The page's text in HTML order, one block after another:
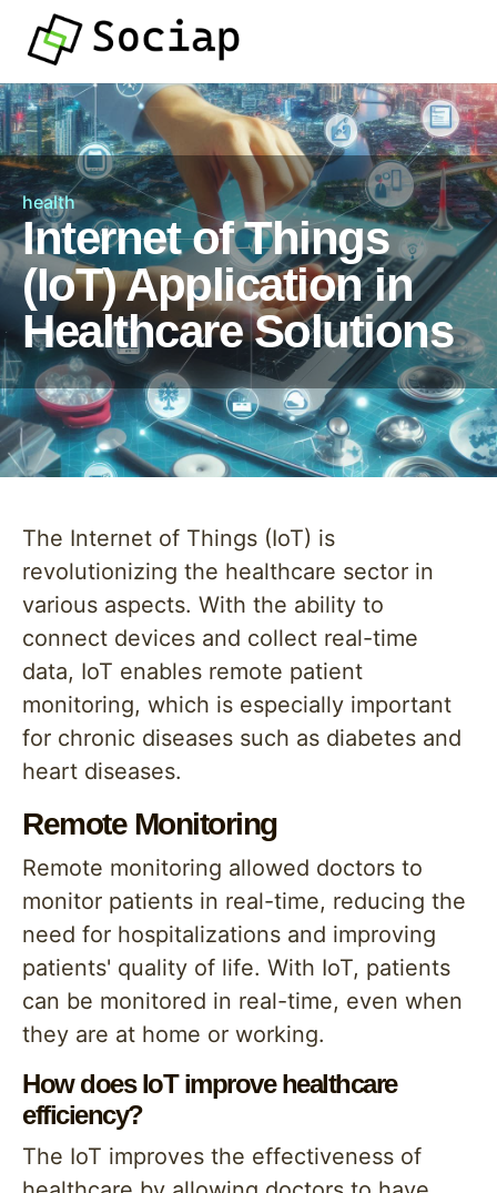
health
Internet of Things
(IoT) Application in
Healthcare Solutions
The Internet of Things (IoT) is
revolutionizing the healthcare sector in
various aspects. With the ability to
connect devices and collect real-time
data, IoT enables remote patient
monitoring, which is especially important
for chronic diseases such as diabetes and
heart diseases.
Remote Monitoring
Remote monitoring allowed doctors to
monitor patients in real-time, reducing the
need for hospitalizations and improving
patients' quality of life. With IoT, patients
can be monitored in real-time, even when
they are at home or working.
How does IoT improve healthcare
efficiency?
The IoT improves the effectiveness of